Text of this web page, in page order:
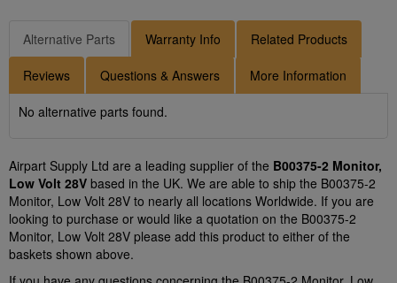
Alternative Parts Warranty Info Related Products
Reviews Questions & Answers More Information
No alternative parts found.
Airpart Supply Ltd are a leading supplier of the B00375-2 Monitor,
Low Volt 28V based in the UK. We are able to ship the B00375-2
Monitor, Low Volt 28V to nearly all locations Worldwide. If you are
looking to purchase or would like a quotation on the B00375-2
Monitor, Low Volt 28V please add this product to either of the
baskets shown above.